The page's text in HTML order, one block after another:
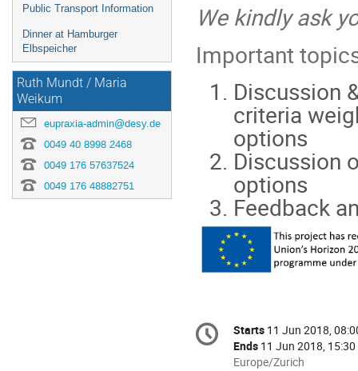
Public Transport Information
Dinner at Hamburger
Elbspeicher
Ruth Mundt / Maria
Weikum
eupraxia-admin@desy.de
0049 40 8998 2468
0049 176 57637524
0049 176 48882751
We kindly ask
Important
Discussion
criteria
options
Discussion
options
Feedback
Conference
information
Date/Time
Starts 11 Jun 2018,
Ends 11 Jun 2018, 15:30
All
Europe/Zurich